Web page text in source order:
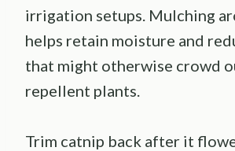
irrigation setups. Mulching
helps retain moisture and
that might otherwise crowd
repellent plants.
Trim catnip back after it